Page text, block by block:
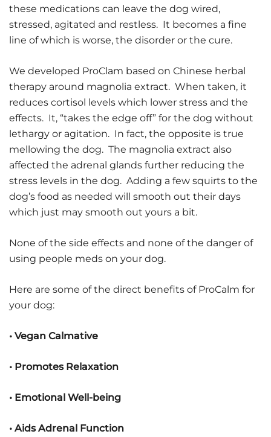
these medications can leave the dog wired,
stressed, agitated and restless. It becomes a fine
line of which is worse, the disorder or the cure.
We developed ProClam based on Chinese herbal
therapy around magnolia extract. When taken, it
reduces cortisol levels which lower stress and the
effects. It, “takes the edge off” for the dog without
lethargy or agitation. In fact, the opposite is true
mellowing the dog. The magnolia extract also
affected the adrenal glands further reducing the
stress levels in the dog. Adding a few squirts to the
dog’s food as needed will smooth out their days
which just may smooth out yours a bit.
None of the side effects and none of the danger of
using people meds on your dog.
Here are some of the direct benefits of ProCalm for
your dog:
• Vegan Calmative
• Promotes Relaxation
• Emotional Well-being
• Aids Adrenal Function